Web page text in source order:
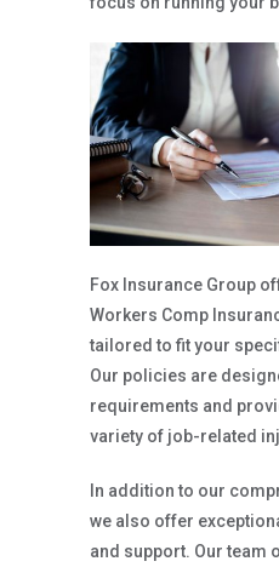
Fox Insurance Group
Workers Comp
tailored to fit your
Our policies are
requirements and
variety of job-related
In addition to our
we also offer
and support. Our team